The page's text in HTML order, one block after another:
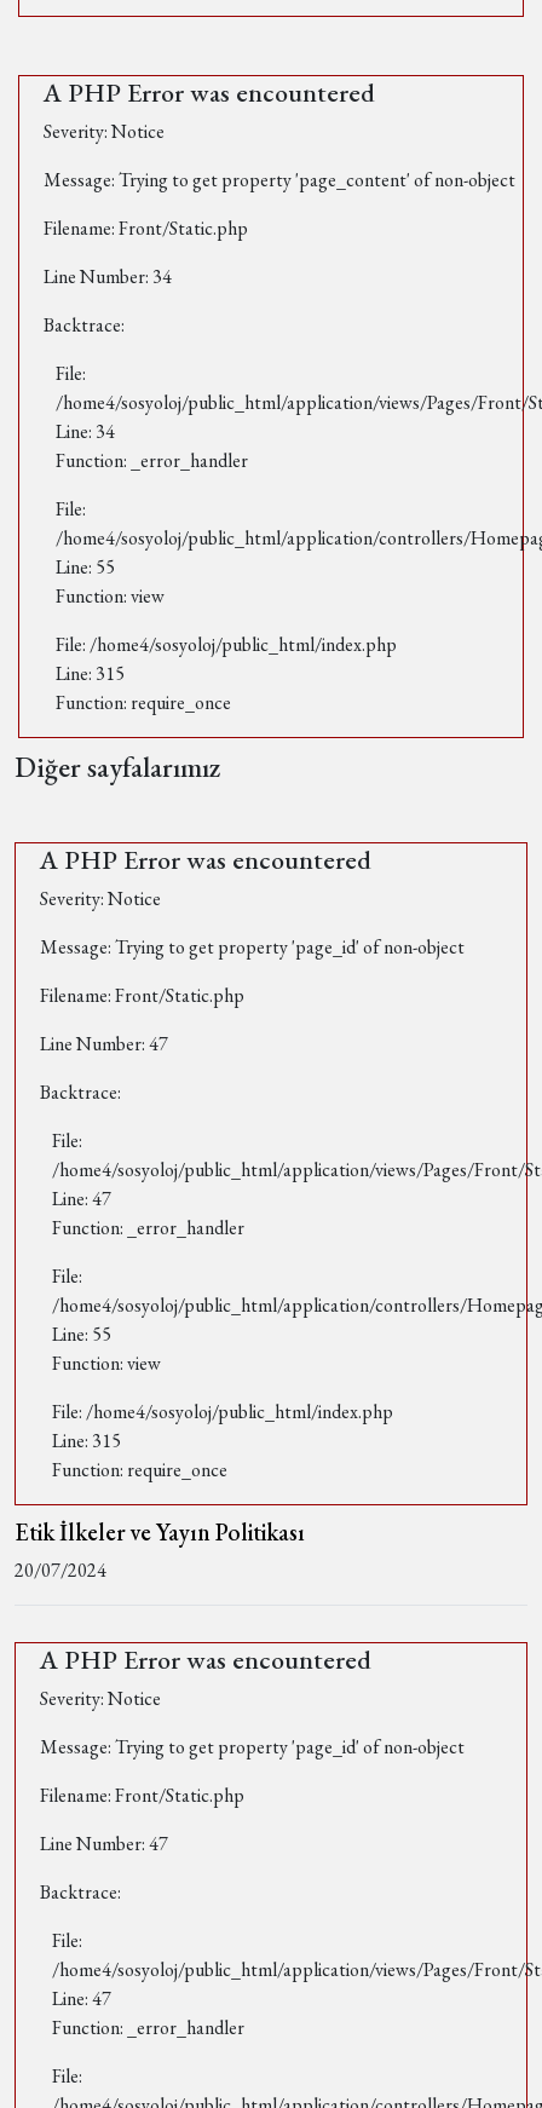
A PHP Error was encountered
Severity: Notice
Message: Trying to get property 'page_content' of non-object
Filename: Front/Static.php
Line Number: 34
Backtrace:
File:
/home4/sosyoloj/public_html/application/views/Pages/Front/
Line: 34
Function: _error_handler
File:
/home4/sosyoloj/public_html/application/controllers/
Line: 55
Function: view
File: /home4/sosyoloj/public_html/index.php
Line: 315
Function: require_once
Diğer sayfalarımız
A PHP Error was encountered
Severity: Notice
Message: Trying to get property 'page_id' of non-object
Filename: Front/Static.php
Line Number: 47
Backtrace:
File:
/home4/sosyoloj/public_html/application/views/Pages/Front/
Line: 47
Function: _error_handler
File:
/home4/sosyoloj/public_html/application/controllers/
Line: 55
Function: view
File: /home4/sosyoloj/public_html/index.php
Line: 315
Function: require_once
Etik İlkeler ve Yayın Politikası
20/07/2024
A PHP Error was encountered
Severity: Notice
Message: Trying to get property 'page_id' of non-object
Filename: Front/Static.php
Line Number: 47
Backtrace:
File:
/home4/sosyoloj/public_html/application/views/Pages/Front/
Line: 47
Function: _error_handler
File: